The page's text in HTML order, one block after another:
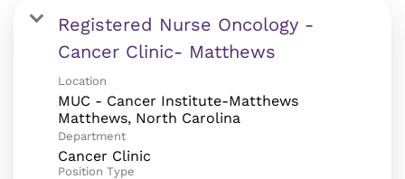
Registered Nurse Oncology -
Cancer Clinic- Matthews
Location
MUC - Cancer Institute-Matthews
Department
Cancer Clinic
Position Type